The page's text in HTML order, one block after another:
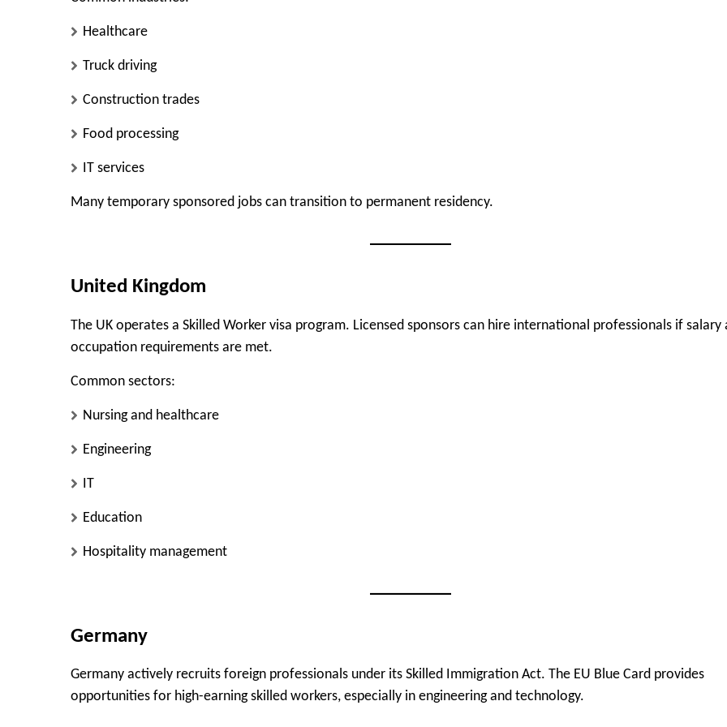
Healthcare
Truck driving
Construction trades
Food processing
IT services
Many temporary sponsored jobs can transition to permanent residency.
United Kingdom
The UK operates a Skilled Worker visa program. Licensed sponsors can hire international professionals if salary
occupation requirements are met.
Common sectors:
Nursing and healthcare
Engineering
IT
Education
Hospitality management
Germany
Germany actively recruits foreign professionals under its Skilled Immigration Act. The EU Blue Card provides
opportunities for high-earning skilled workers, especially in engineering and technology.